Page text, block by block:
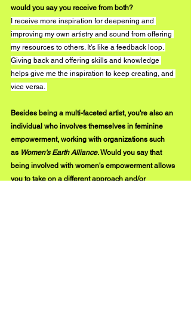
would you say you receive from both?
I receive more inspiration for deepening and
improving my own artistry and sound from offering
my resources to others. It's like a feedback loop.
Giving back and offering skills and knowledge
helps give me the inspiration to keep creating, and
vice versa.
Besides being a multi-faceted artist, you're also an
individual who involves themselves in feminine
empowerment, working with organizations such
as Women's Earth Alliance. Would you say that
being involved with women's empowerment allows
you to take on a different approach and/or